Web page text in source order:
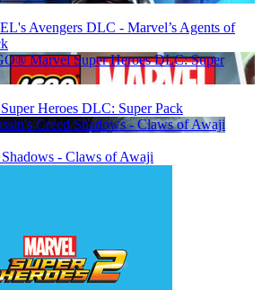
Avengers DLC - Marvel’s Agents of
Heroes DLC: Super Pack
Shadows - Claws of Awaji